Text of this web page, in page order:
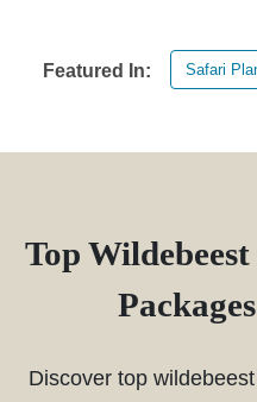
Featured In: Safari
Top
Discover top